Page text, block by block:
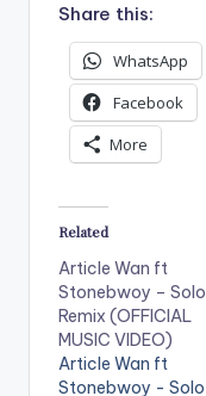
Share this:
WhatsApp
Facebook
More
Related
Article Wan ft
Stonebwoy – Solo
Remix (OFFICIAL
MUSIC VIDEO)
Article Wan ft
Stonebwoy - Solo